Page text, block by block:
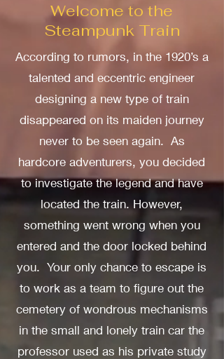
Welcome to the
Steampunk Train
According to rumors, in the 1920’s a
talented and eccentric engineer
designing a new type of train
disappeared on its maiden journey
never to be seen again. As
hardcore adventurers, you decided
to investigate the legend and have
located the train. However,
something went wrong when you
entered and the door locked behind
you. Your only chance to escape is
to work as a team to figure out the
cemetery of wondrous mechanisms
in the small and lonely train car the
professor used as his private study